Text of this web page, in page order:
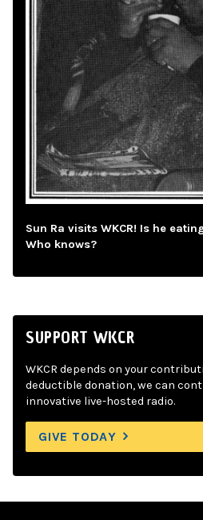
Sun Ra visits WKCR! Is he
Who knows?
SUPPORT WKCR
WKCR depends on your
deductible donation, we can
innovative live-hosted radio.
GIVE TODAY